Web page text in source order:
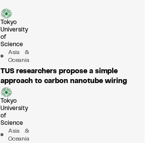
Tokyo
University
of
Science
Asia &
Oceania
TUS researchers propose a simple
approach to carbon nanotube wiring
Tokyo
University
of
Science
Asia &
Oceania